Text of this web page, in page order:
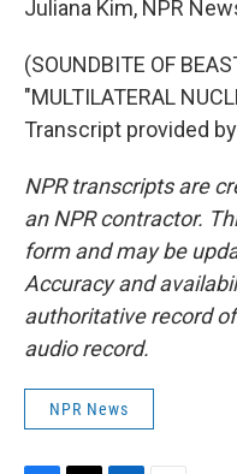
Juliana Kim, NPR
(SOUNDBITE OF
"MULTILATERAL
Transcript provided
NPR transcripts are
an NPR contractor.
form and may be
Accuracy and
authoritative record
audio record.
NPR News